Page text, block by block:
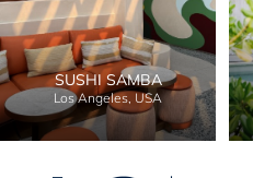
SUSHI SAMBA
Los Angeles, USA